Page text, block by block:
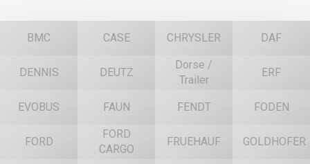
BMC CASE CHRYSLER DAF
DENNIS DEUTZ
Dorse /
Trailer
ERF
EVOBUS FAUN FENDT FODEN
FORD
FORD
CARGO
FRUEHAUF GOLDHOFER